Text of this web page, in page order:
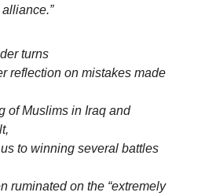
turns
reflection on mistakes made
of Muslims in Iraq and
to winning several battles
ruminated on the “extremely